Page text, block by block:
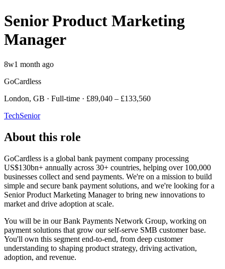
Senior Product Marketing
Manager
8w1 month ago
GoCardless
London, GB · Full-time · £89,040 – £133,560
TechSenior
About this role
GoCardless is a global bank payment company processing
US$130bn+ annually across 30+ countries, helping over 100,000
businesses collect and send payments. We're on a mission to build
simple and secure bank payment solutions, and we're looking for a
Senior Product Marketing Manager to bring new innovations to
market and drive adoption at scale.
You will be in our Bank Payments Network Group, working on
payment solutions that grow our self-serve SMB customer base.
You'll own this segment end-to-end, from deep customer
understanding to shaping product strategy, driving activation,
adoption, and revenue.